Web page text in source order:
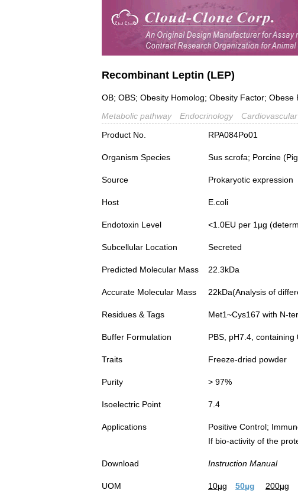
Recombinant Leptin (LEP)
OB; OBS; Obesity Homolog; Obesity Factor; Obese
Metabolic pathway
Endocrinology
Product No.
RPA084Po01
Organism Species Sus scrofa; Porcine
Source Prokaryotic expression
Host E.coli
Endotoxin Level <1.0EU per 1µg
Subcellular Location Secreted
Predicted Molecular Mass 22.3kDa
Accurate Molecular Mass 22kDa(Analysis of
Residues & Tags Met1~Cys167 with N-
Buffer Formulation PBS, pH7.4, containing
Traits Freeze-dried powder
Purity > 97%
Isoelectric Point 7.4
Applications
Positive Control;
If bio-activity of the
Download Instruction Manual
UOM 10µg 50µg 200µg